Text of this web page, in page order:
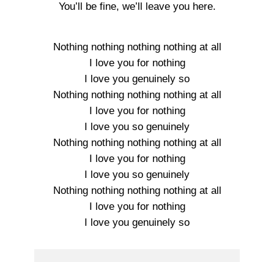
You’ll be fine, we’ll leave you here.
Nothing nothing nothing nothing at all
I love you for nothing
I love you genuinely so
Nothing nothing nothing nothing at all
I love you for nothing
I love you so genuinely
Nothing nothing nothing nothing at all
I love you for nothing
I love you so genuinely
Nothing nothing nothing nothing at all
I love you for nothing
I love you genuinely so